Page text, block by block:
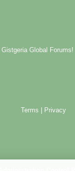
Gistgeria Global Forums!
Terms Privacy